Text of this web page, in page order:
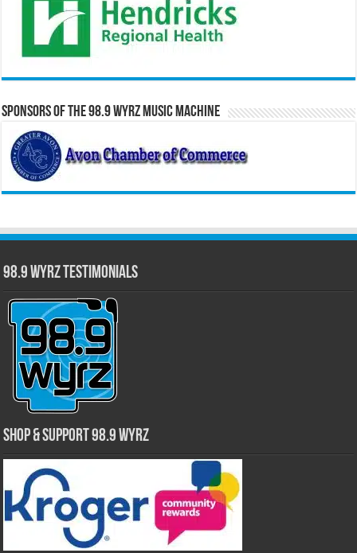
Sponsors of the 98.9 WYRZ Music Machine
98.9 WYRZ Testimonials
Shop & Support 98.9 WYRZ